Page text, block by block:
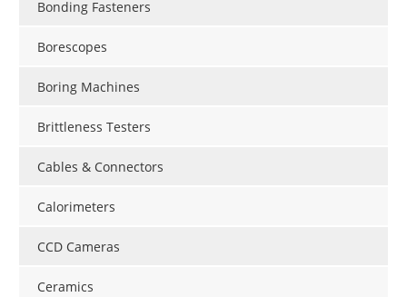
Bonding Fasteners
Borescopes
Boring Machines
Brittleness Testers
Cables & Connectors
Calorimeters
CCD Cameras
Ceramics